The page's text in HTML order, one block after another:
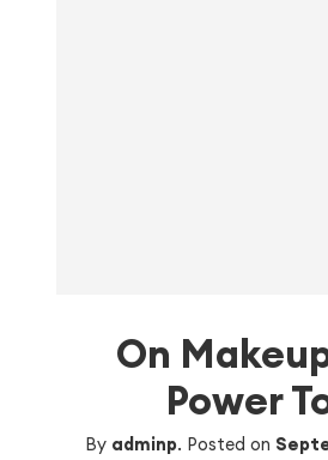
On
Power
By adminp. Posted on